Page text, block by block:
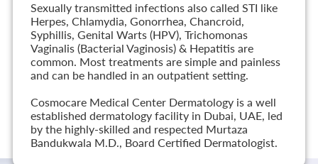
Sexually transmitted infections also called STI like
Herpes, Chlamydia, Gonorrhea, Chancroid,
Syphillis, Genital Warts (HPV), Trichomonas
Vaginalis (Bacterial Vaginosis) & Hepatitis are
common. Most treatments are simple and painless
and can be handled in an outpatient setting.
Cosmocare Medical Center Dermatology is a well
established dermatology facility in Dubai, UAE, led
by the highly-skilled and respected Murtaza
Bandukwala M.D., Board Certified Dermatologist.